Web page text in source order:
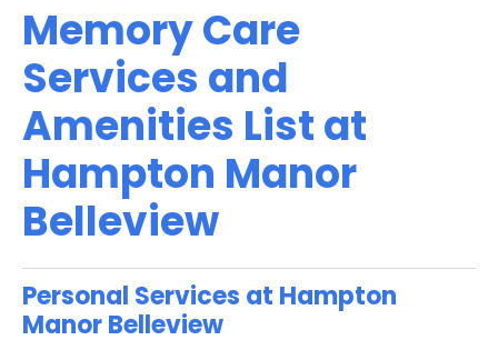
Memory Care
Services and
Amenities List at
Hampton Manor
Belleview
Personal Services at Hampton
Manor Belleview